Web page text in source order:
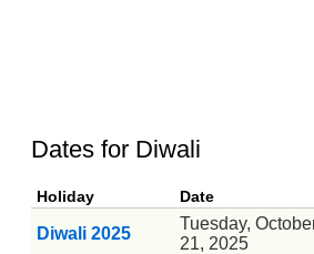
Dates for Diwali
Holiday Date
Diwali 2025
Tuesday,
21, 2025